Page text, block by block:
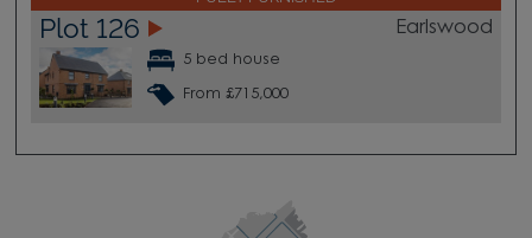
Plot 126 Earlswood
5 bed house
From £715,000